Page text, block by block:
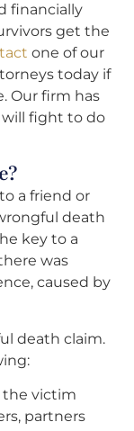
financially
get the
one of our
today if
Our firm has
will fight to do
a friend or
death
key to a
was
caused by
death claim.
the victim
partners